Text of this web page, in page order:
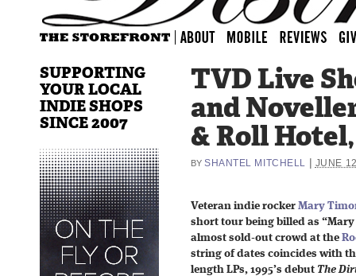
TVD Live
and
& Roll
BY SHANTEL MITCHELL JUNE
Veteran indie rocker Mary
short tour being billed as
almost sold-out crowd at the
string of dates coincides with
length LPs, 1995’s debut The
SUPPORTING
YOUR LOCAL
INDIE SHOPS
SINCE 2007